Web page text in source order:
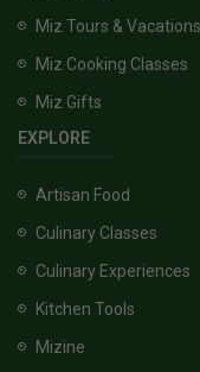
Miz Tours & Vacations
Miz Cooking Classes
Miz Gifts
EXPLORE
Artisan Food
Culinary Classes
Culinary Experiences
Kitchen Tools
Mizine